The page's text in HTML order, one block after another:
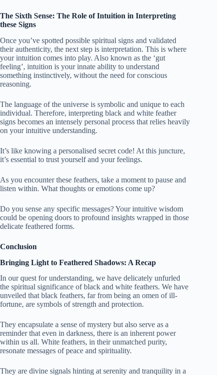
The Sixth Sense: The Role of Intuition in Interpreting
these Signs
Once you’ve spotted possible spiritual signs and validated
their authenticity, the next step is interpretation. This is where
your intuition comes into play. Also known as the ‘gut
feeling’, intuition is your innate ability to understand
something instinctively, without the need for conscious
reasoning.
The language of the universe is symbolic and unique to each
individual. Therefore, interpreting black and white feather
signs becomes an intensely personal process that relies heavily
on your intuitive understanding.
It’s like knowing a personalised secret code! At this juncture,
it’s essential to trust yourself and your feelings.
As you encounter these feathers, take a moment to pause and
listen within. What thoughts or emotions come up?
Do you sense any specific messages? Your intuitive wisdom
could be opening doors to profound insights wrapped in those
delicate feathered forms.
Conclusion
Bringing Light to Feathered Shadows: A Recap
In our quest for understanding, we have delicately unfurled
the spiritual significance of black and white feathers. We have
unveiled that black feathers, far from being an omen of ill-
fortune, are symbols of strength and protection.
They encapsulate a sense of mystery but also serve as a
reminder that even in darkness, there is an inherent power
within us all. White feathers, in their unmatched purity,
resonate messages of peace and spirituality.
They are divine signals hinting at serenity and tranquility in a